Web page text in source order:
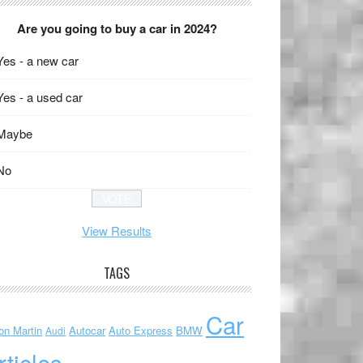
Are you going to buy a car in 2024?
- a new car
- a used car
View Results
TAGS
Martin Audi Autocar Auto Express BMW Car